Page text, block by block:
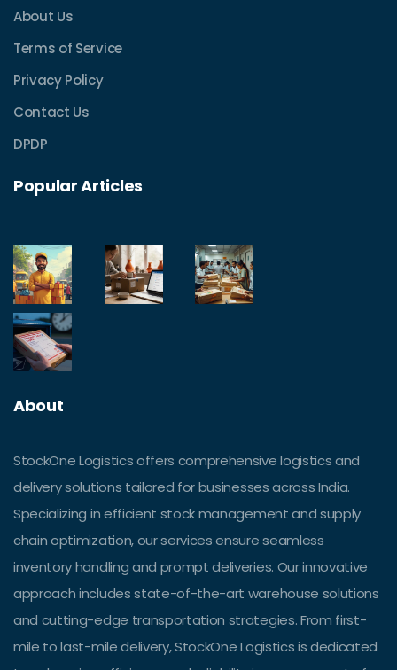
About Us
Terms of Service
Privacy Policy
Contact Us
DPDP
Popular Articles
About
StockOne Logistics offers comprehensive logistics and
delivery solutions tailored for businesses across India.
Specializing in efficient stock management and supply
chain optimization, our services ensure seamless
inventory handling and prompt deliveries. Our innovative
approach includes state-of-the-art warehouse solutions
and cutting-edge transportation strategies. From first-
mile to last-mile delivery, StockOne Logistics is dedicated